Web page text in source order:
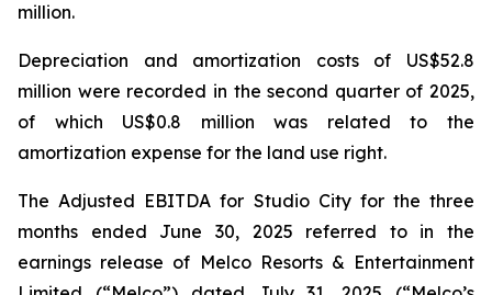
million.
Depreciation and amortization costs of US$52.8
million were recorded in the second quarter of 2025,
of which US$0.8 million was related to the
amortization expense for the land use right.
The Adjusted EBITDA for Studio City for the three
months ended June 30, 2025 referred to in the
earnings release of Melco Resorts & Entertainment